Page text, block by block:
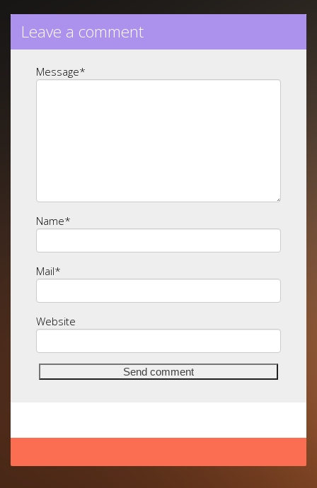
Leave a comment
Message*
Name*
Mail*
Website